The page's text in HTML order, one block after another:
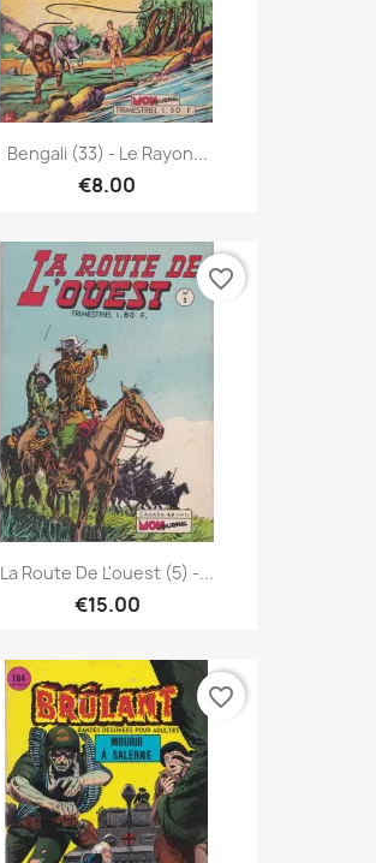
Bengali (33) - Le Rayon...
€8.00
La Route De L'ouest (5) -...
€15.00
favorite_border
favorite_border